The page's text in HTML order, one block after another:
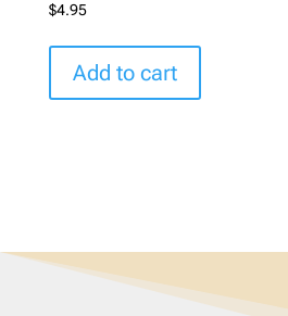
$4.95
Add to cart